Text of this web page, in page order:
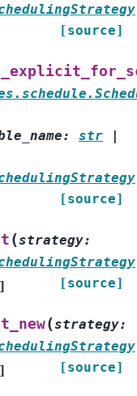
[source]
: str
|
[source]
(strategy:
] [source]
(strategy:
] [source]